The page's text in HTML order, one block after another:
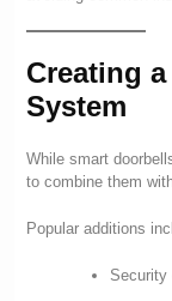
Creating
System
While smart
to combine them
Popular additions
Security